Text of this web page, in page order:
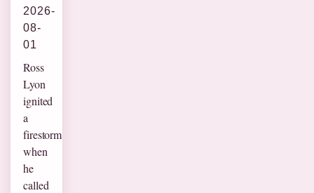
2026-
08-
01
Ross
Lyon
ignited
a
firestorm
when
he
called